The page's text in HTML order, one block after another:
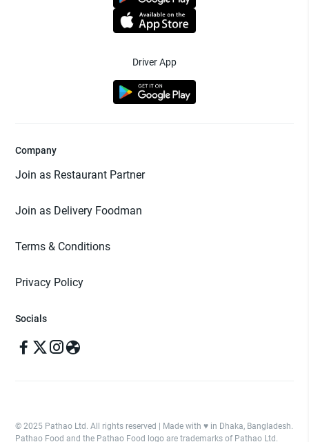
Driver App
Company
Join as Restaurant Partner
Join as Delivery Foodman
Terms & Conditions
Privacy Policy
Socials
© 2025 Pathao Ltd. All rights reserved | Made with ♥️ in Dhaka, Bangladesh.
Pathao Food and the Pathao Food logo are trademarks of Pathao Ltd.